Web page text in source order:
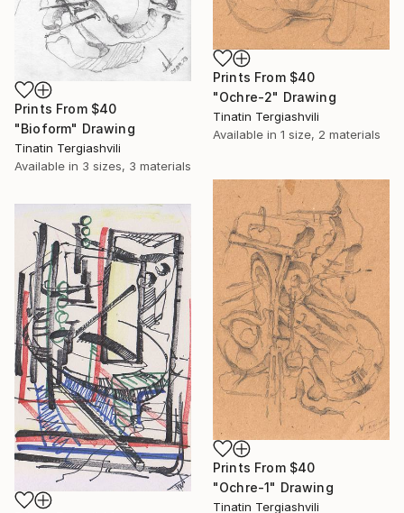
Prints From $40
"Bioform" Drawing
Tinatin Tergiashvili
Available in 3 sizes, 3 materials
Prints From $40
"Ochre-2" Drawing
Tinatin Tergiashvili
Available in 1 size, 2 materials
Prints From $40
"Ochre-1" Drawing
Tinatin Tergiashvili